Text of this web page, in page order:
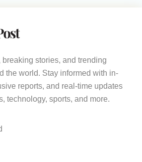
breaking stories, and trending
the world. Stay informed with in-
reports, and real-time updates
technology, sports, and more.